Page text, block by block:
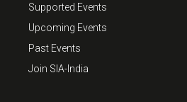
Supported Events
Upcoming Events
Past Events
Join SIA-India